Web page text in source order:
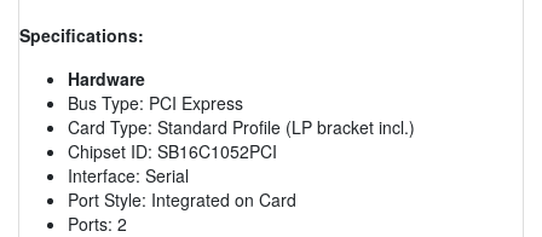
Specifications:
Hardware
Bus Type: PCI Express
Card Type: Standard Profile (LP bracket incl.)
Chipset ID: SB16C1052PCI
Interface: Serial
Port Style: Integrated on Card
Ports: 2